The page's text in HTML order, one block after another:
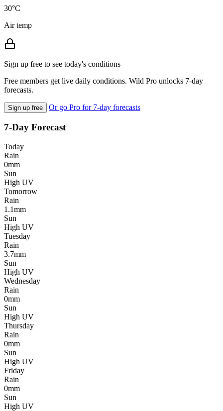
30°C
Air temp
Sign up free to see today's conditions
Free members get live daily conditions. Wild Pro unlocks 7-day
forecasts.
Sign up free Or go Pro for 7-day forecasts
7-Day Forecast
Today
Rain
0mm
Sun
High UV
Tomorrow
Rain
1.1mm
Sun
High UV
Tuesday
Rain
3.7mm
Sun
High UV
Wednesday
Rain
0mm
Sun
High UV
Thursday
Rain
0mm
Sun
High UV
Friday
Rain
0mm
Sun
High UV